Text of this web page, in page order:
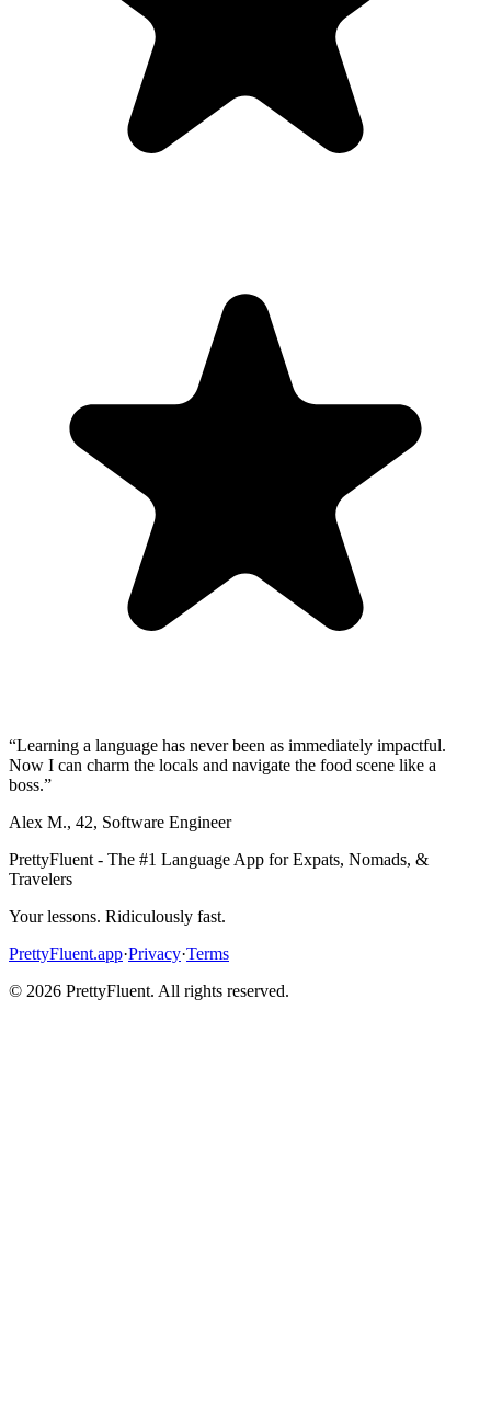
“Learning a language has never been as immediately impactful.
Now I can charm the locals and navigate the food scene like a
boss.”
Alex M., 42, Software Engineer
PrettyFluent - The #1 Language App for Expats, Nomads, &
Travelers
Your lessons. Ridiculously fast.
PrettyFluent.app·Privacy·Terms
© 2026 PrettyFluent. All rights reserved.